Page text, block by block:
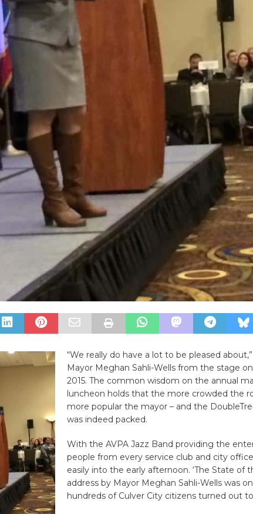
“We really do have a lot to be pleased
Mayor Meghan Sahli-Wells from the stage on
2015. The common wisdom on the annual
luncheon holds that the more crowded the
more popular the mayor – and the
was indeed packed.
With the AVPA Jazz Band providing the
people from every service club and city
easily into the early afternoon. ‘The State of
address by Mayor Meghan Sahli-Wells was
hundreds of Culver City citizens turned out